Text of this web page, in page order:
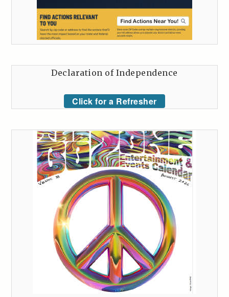
Declaration of Independence
Click for a Refresher